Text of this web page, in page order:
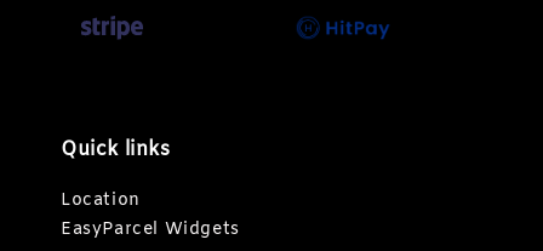
Quick links
Location
EasyParcel Widgets